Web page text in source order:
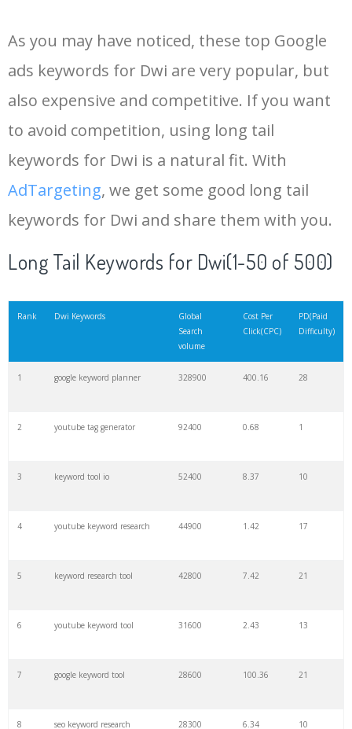
15 rank tracker 18200 2.50 12
16 key word 15700 2.59 8
18 semrush pricing 11300 11.83 24
8600
As you may have noticed, these top Google
ads keywords for Dwi are very popular, but
also expensive and competitive. If you want
to avoid competition, using long tail
keywords for Dwi is a natural fit. With
AdTargeting, we get some good long tail
keywords for Dwi and share them with you.
Long Tail Keywords for Dwi(1-50 of 500)
Rank Dwi Keywords
Global
Search
volume
Cost Per
Click(CPC)
PD(Paid
Difficulty)
1 google keyword planner 328900 400.16 28
2 youtube tag generator 92400 0.68 1
3 keyword tool io 52400 8.37 10
4 youtube keyword research 44900 1.42 17
5 keyword research tool 42800 7.42 21
6 youtube keyword tool 31600 2.43 13
7 google keyword tool 28600 100.36 21
8 seo keyword research 28300 6.34 10